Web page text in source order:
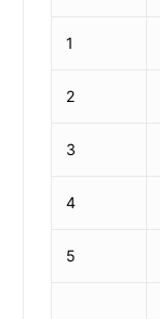
1
2
3
4
5